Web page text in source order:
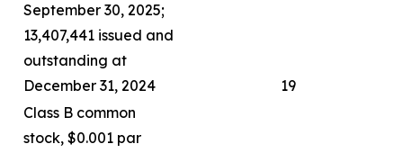
September 30, 2025;
13,407,441 issued and
outstanding at
December 31, 2024
19
Class B common
stock, $0.001 par